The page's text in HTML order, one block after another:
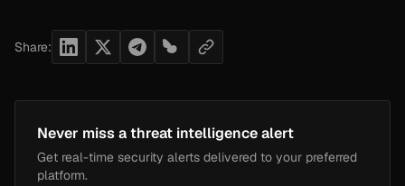
Share:
Never miss a threat intelligence alert
Get real-time security alerts delivered to your preferred
platform.